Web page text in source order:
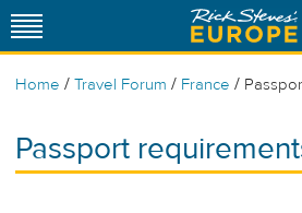
Home / Travel Forum / France /
Passport